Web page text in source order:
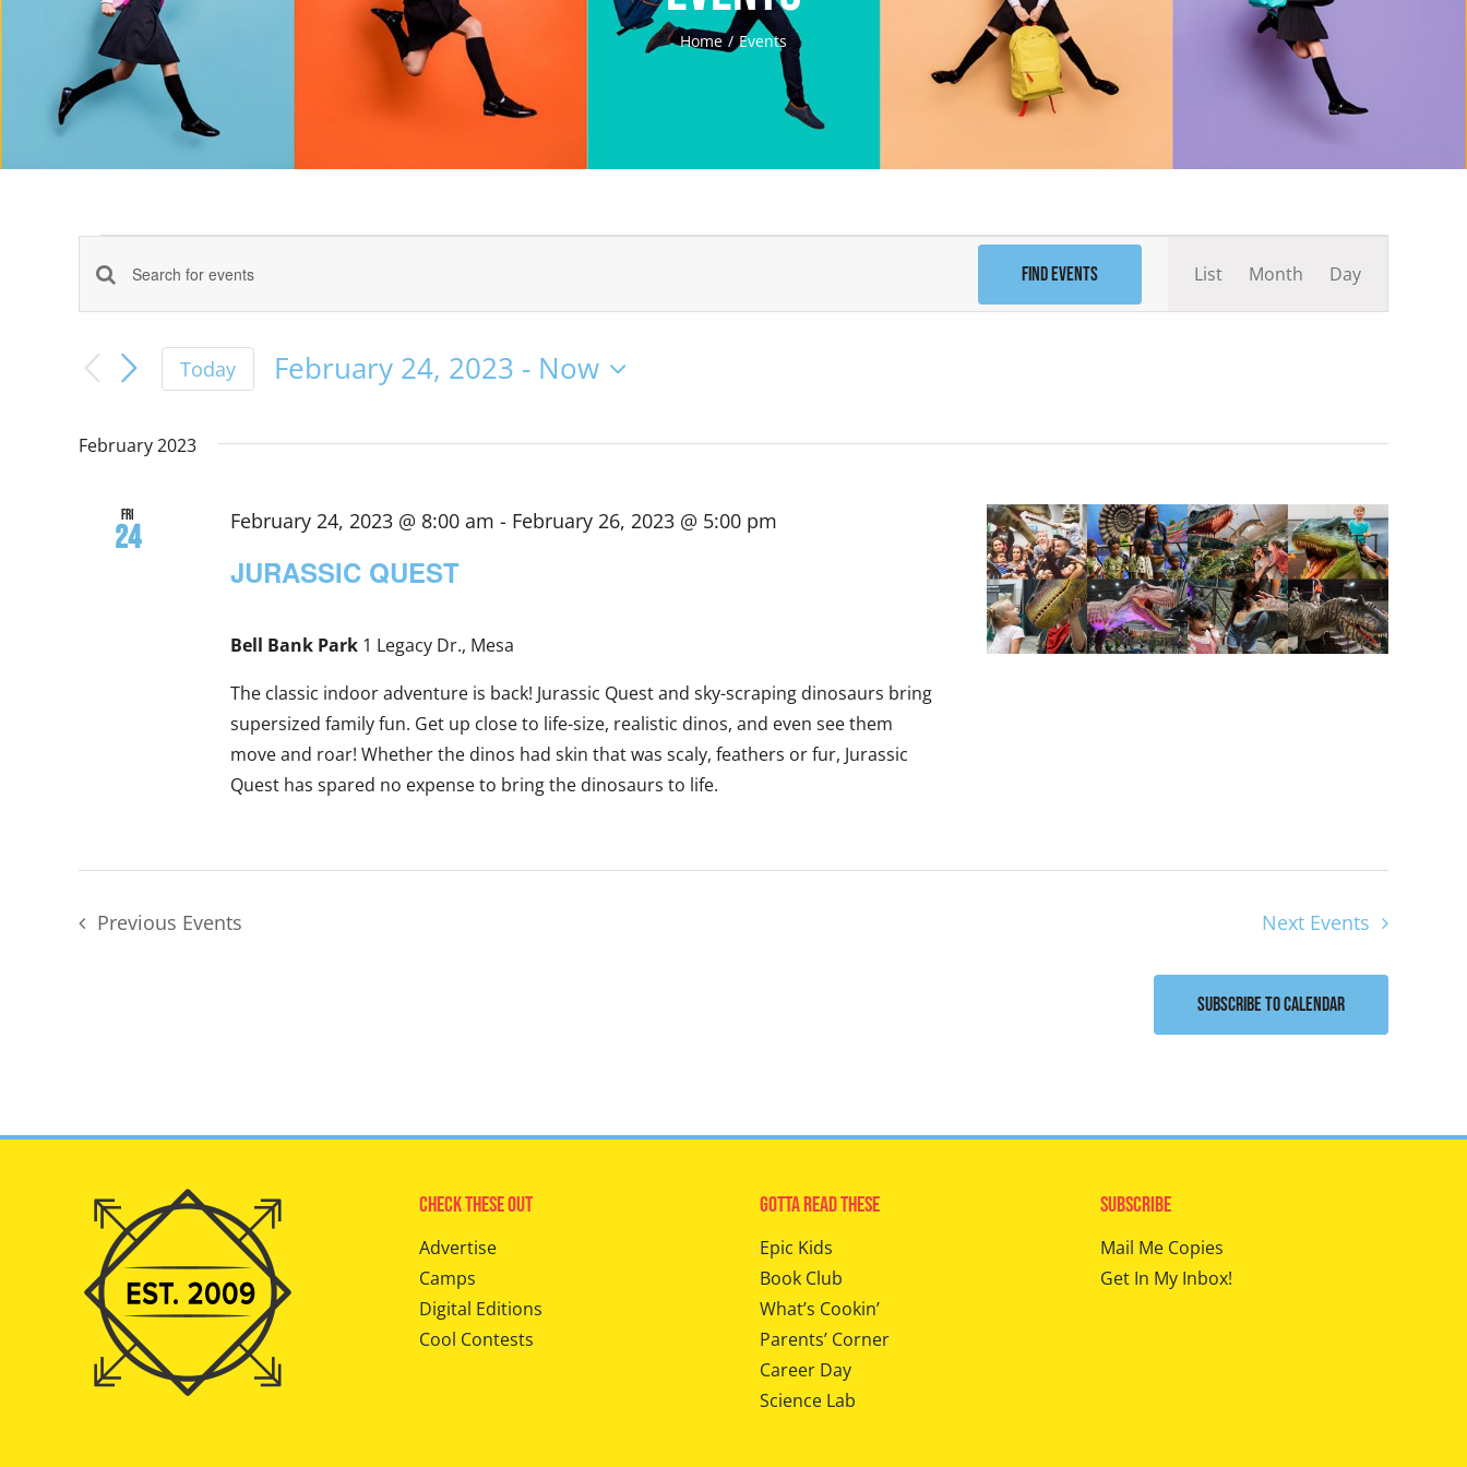
Home Events
Events
Events
Search
and
Views
Navigation
Enter
Keyword.
Search
for
by
Find Events
Views
Navigation
List Month Day
Today February 24, 2023 - Now
February 2023
Fri
24
JURASSIC QUEST
February 24, 2023 @ 8:00 am - February 26, 2023 @ 5:00 pm
Bell Bank Park 1 Legacy Dr., Mesa
The classic indoor adventure is back! Jurassic Quest and sky-scraping dinosaurs bring
supersized family fun. Get up close to life-size, realistic dinos, and even see them
move and roar! Whether the dinos had skin that was scaly, feathers or fur, Jurassic
Quest has spared no expense to bring the dinosaurs to life.
Previous Events Next Events
Subscribe to calendar
Check These Out
Advertise
Camps
Digital Editions
Cool Contests
Gotta Read These
Epic Kids
Book Club
What’s Cookin’
Parents’ Corner
Career Day
Science Lab
Subscribe
Mail Me Copies
Get In My Inbox!